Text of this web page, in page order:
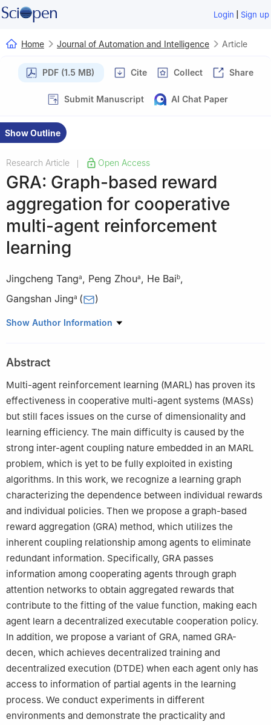
Login | Sign up
Home Journal of Automation and Intelligence Article
PDF (1.5 MB) Cite Collect Share
Submit Manuscript AI Chat Paper
Show Outline
Research Article Open Access
GRA: Graph-based reward
aggregation for cooperative
multi-agent reinforcement
learning
Jingcheng Tanga, Peng Zhoua, He Baib,
Gangshan Jinga ( )
a School of Automation, Chongqing University, Chongqing,
State University, Stillwater, OK, 74078, USA
Peer review under responsibility of Chongqing University.
Show Author Information
Abstract
Multi-agent reinforcement learning (MARL) has proven its
effectiveness in cooperative multi-agent systems (MASs)
but still faces issues on the curse of dimensionality and
learning efficiency. The main difficulty is caused by the
strong inter-agent coupling nature embedded in an MARL
problem, which is yet to be fully exploited in existing
algorithms. In this work, we recognize a learning graph
characterizing the dependence between individual rewards
and individual policies. Then we propose a graph-based
reward aggregation (GRA) method, which utilizes the
inherent coupling relationship among agents to eliminate
redundant information. Specifically, GRA passes
information among cooperating agents through graph
attention networks to obtain aggregated rewards that
contribute to the fitting of the value function, making each
agent learn a decentralized executable cooperation policy.
In addition, we propose a variant of GRA, named GRA-
decen, which achieves decentralized training and
decentralized execution (DTDE) when each agent only has
access to information of partial agents in the learning
process. We conduct experiments in different
environments and demonstrate the practicality and